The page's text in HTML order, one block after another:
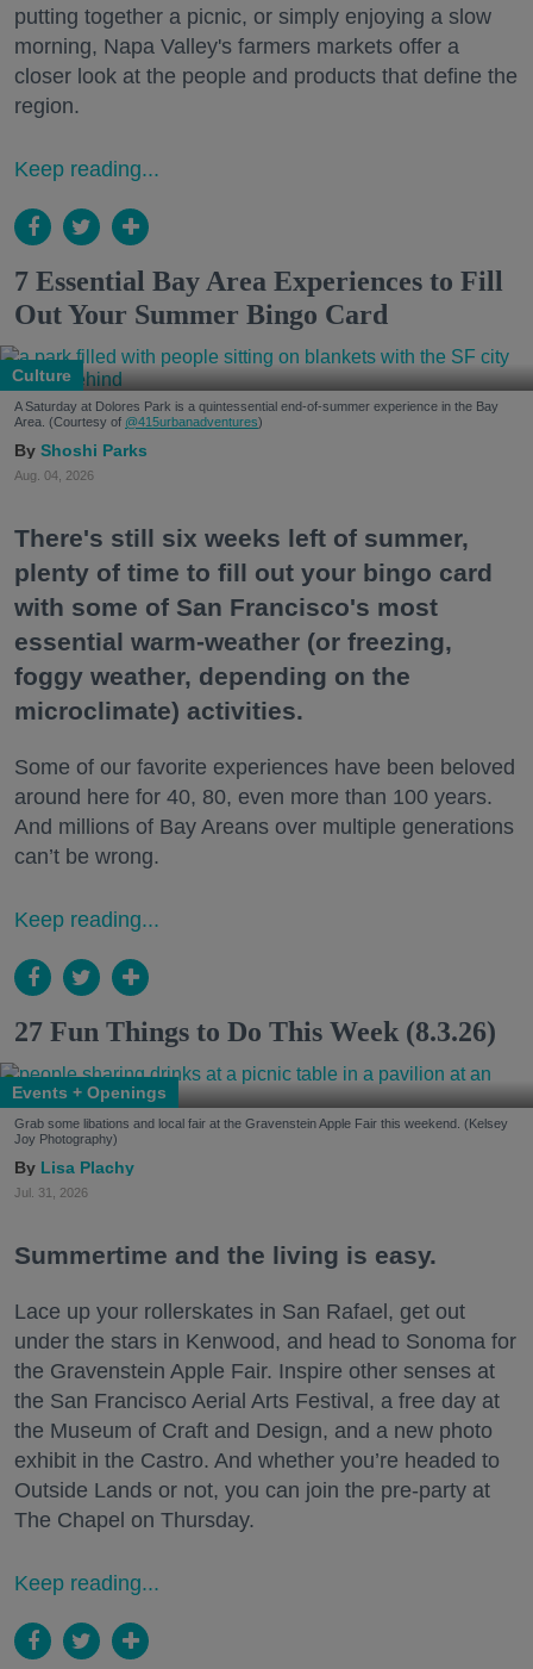
putting together a picnic, or simply enjoying a slow
morning, Napa Valley's farmers markets offer a
closer look at the people and products that define the
region.
Keep reading...
7 Essential Bay Area Experiences to Fill
Out Your Summer Bingo Card
Culture
A Saturday at Dolores Park is a quintessential end-of-summer experience in the Bay
Area. (Courtesy of @415urbanadventures)
Shoshi Parks
Aug. 04, 2026
There's still six weeks left of summer,
plenty of time to fill out your bingo card
with some of San Francisco's most
essential warm-weather (or freezing,
foggy weather, depending on the
microclimate) activities.
Some of our favorite experiences have been beloved
around here for 40, 80, even more than 100 years.
And millions of Bay Areans over multiple generations
can’t be wrong.
Keep reading...
27 Fun Things to Do This Week (8.3.26)
Events + Openings
Grab some libations and local fair at the Gravenstein Apple Fair this weekend. (Kelsey
Joy Photography)
Lisa Plachy
Jul. 31, 2026
Summertime and the living is easy.
Lace up your rollerskates in San Rafael, get out
under the stars in Kenwood, and head to Sonoma for
the Gravenstein Apple Fair. Inspire other senses at
the San Francisco Aerial Arts Festival, a free day at
the Museum of Craft and Design, and a new photo
exhibit in the Castro. And whether you’re headed to
Outside Lands or not, you can join the pre-party at
The Chapel on Thursday.
Keep reading...